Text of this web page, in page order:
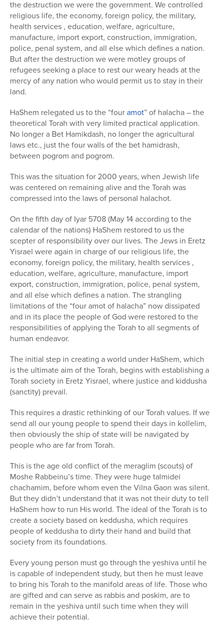
the destruction we were the government. We controlled
religious life, the economy, foreign policy, the military,
health services , education, welfare, agriculture,
manufacture, import export, construction, immigration,
police, penal system, and all else which defines a nation.
But after the destruction we were motley groups of
refugees seeking a place to rest our weary heads at the
mercy of any nation who would permit us to stay in their
land.
HaShem relegated us to the “fouramot” of halacha – the
theoretical Torah with very limited practical application.
No longer a Bet Hamikdash, no longer the agricultural
laws etc., just the four walls of the bet hamidrash,
between pogrom and pogrom.
This was the situation for 2000 years, when Jewish life
was centered on remaining alive and the Torah was
compressed into the laws of personal halachot.
On the fifth day of Iyar 5708 (May 14 according to the
calendar of the nations) HaShem restored to us the
scepter of responsibility over our lives. The Jews in Eretz
Yisrael were again in charge of our religious life, the
economy, foreign policy, the military, health services ,
education, welfare, agriculture, manufacture, import
export, construction, immigration, police, penal system,
and all else which defines a nation. The strangling
limitations of the “four amot of halacha” now dissipated
and in its place the people of God were restored to the
responsibilities of applying the Torah to all segments of
human endeavor.
The initial step in creating a world under HaShem, which
is the ultimate aim of the Torah, begins with establishing a
Torah society in Eretz Yisrael, where justice and kiddusha
(sanctity) prevail.
This requires a drastic rethinking of our Torah values. If we
send all our young people to spend their days in kollelim,
then obviously the ship of state will be navigated by
people who are far from Torah.
This is the age old conflict of the meraglim (scouts) of
Moshe Rabbeinu’s time. They were huge talmidei
chachamim, before whom even the Vilna Gaon was silent.
But they didn’t understand that it was not their duty to tell
HaShem how to run His world. The ideal of the Torah is to
create a society based on keddusha, which requires
people of keddusha to dirty their hand and build that
society from its foundations.
Every young person must go through the yeshiva until he
is capable of independent study, but then he must leave
to bring his Torah to the manifold areas of life. Those who
are gifted and can serve as rabbis and poskim, are to
remain in the yeshiva until such time when they will
achieve their potential.